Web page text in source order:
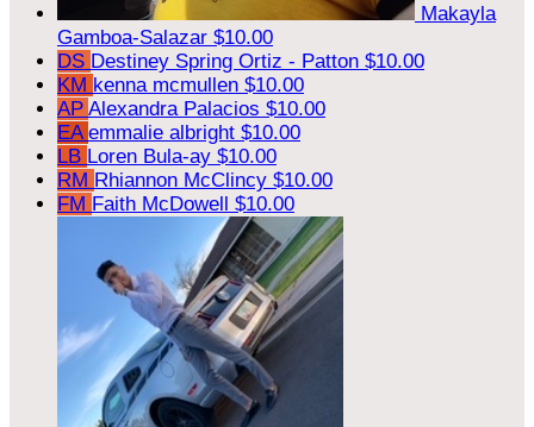
Makayla
Gamboa-Salazar $10.00
DS Destiney Spring Ortiz - Patton $10.00
KM kenna mcmullen $10.00
AP Alexandra Palacios $10.00
EA emmalie albright $10.00
LB Loren Bula-ay $10.00
RM Rhiannon McClincy $10.00
FM Faith McDowell $10.00